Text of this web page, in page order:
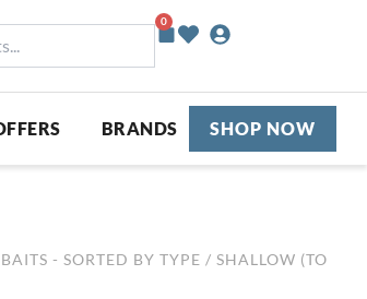
0
Basket
BRANDS SHOP NOW
- SORTED BY TYPE / SHALLOW (TO